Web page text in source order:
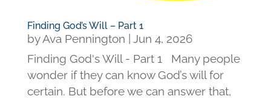
Finding God’s Will – Part 1
byAva Pennington
Jun 4, 2026
Finding God's Will - Part 1 Many people
wonder if they can know God’s will for
certain. But before we can answer that,